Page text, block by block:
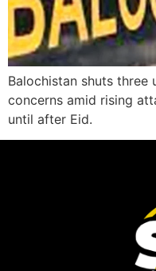
Balochistan shuts three
concerns amid rising
until after Eid.